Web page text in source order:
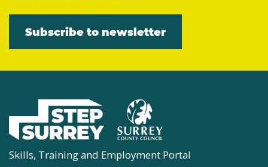
Subscribe to newsletter
Skills, Training and Employment Portal